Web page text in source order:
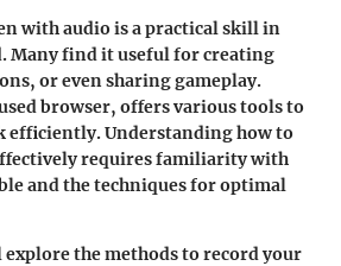
with audio is a practical skill in
Many find it useful for creating
or even sharing gameplay.
browser, offers various tools to
efficiently. Understanding how to
requires familiarity with
and the techniques for optimal
the methods to record your